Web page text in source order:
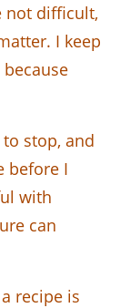
not difficult,
I keep
stop, and
before I
with
can
recipe is